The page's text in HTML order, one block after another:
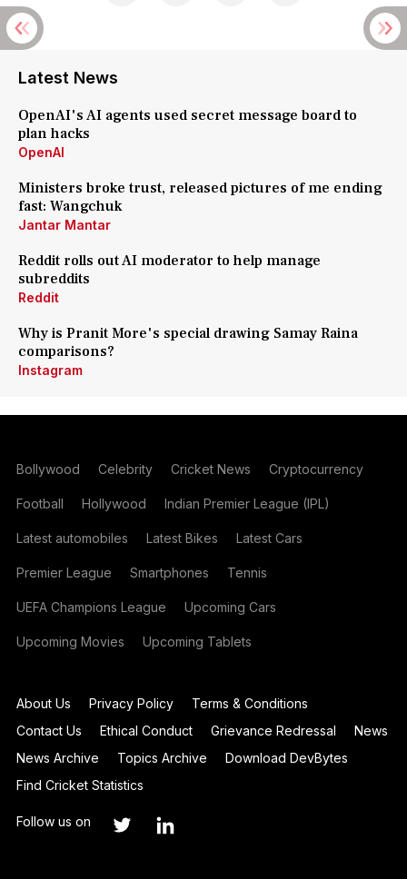
Latest News
OpenAI's AI agents used secret message board to
plan hacks
OpenAI
Ministers broke trust, released pictures of me ending
fast: Wangchuk
Jantar Mantar
Reddit rolls out AI moderator to help manage
subreddits
Reddit
Why is Pranit More's special drawing Samay Raina
comparisons?
Instagram
Bollywood Celebrity Cricket News Cryptocurrency
Football Hollywood Indian Premier League (IPL)
Latest automobiles Latest Bikes Latest Cars
Premier League Smartphones Tennis
UEFA Champions League Upcoming Cars
Upcoming Movies Upcoming Tablets
About Us Privacy Policy
Terms & Conditions
Contact Us
Ethical Conduct Grievance Redressal
News
News Archive
Topics Archive
Download DevBytes
Find Cricket Statistics
Follow us on